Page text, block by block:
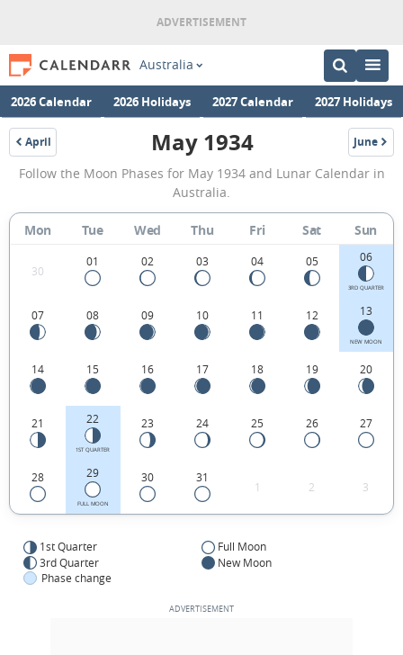
Australia
2026 Calendar 2026 Holidays 2027 Calendar 2027 Holidays
April
1934
May
1934
Moon
Phases
Calendar
in
Australia.
May 1934 June
1934
Follow the Moon Phases for May 1934 and Lunar Calendar in
Australia.
Mon Tue Wed Thu Fri Sat Sun
30
01 02 03 04 05 06
3RD QUARTER
07 08 09 10 11 12 13
NEW MOON
14 15 16 17 18 19 20
21 22
1ST QUARTER
23 24 25 26 27
28 29
FULL MOON
30 31
1 2 3
1st Quarter
Full Moon
3rd Quarter
New Moon
Phase change